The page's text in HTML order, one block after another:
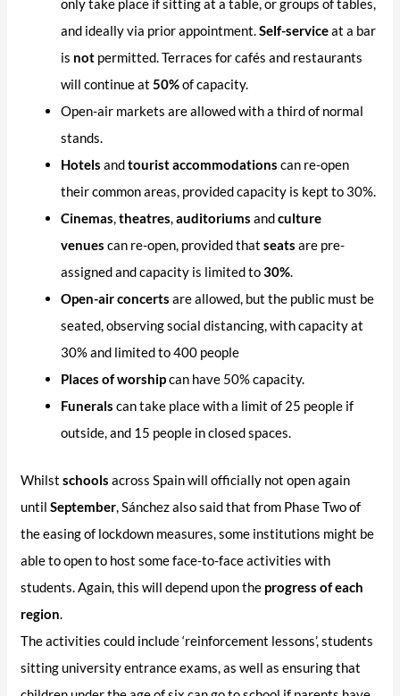
only take place if sitting at a table, or groups of tables,
and ideally via prior appointment.Self-serviceat a bar
is not permitted. Terraces for cafés and restaurants
will continue at50%of capacity.
Open-air markets are allowed with a third of normal
stands.
Hotels andtourist accommodations can re-open
their common areas, provided capacity is kept to 30%.
Cinemas,theatres,auditoriums andculture
venues can re-open, provided thatseats are pre-
assigned and capacity is limited to30%.
Open-air concerts are allowed, but the public must be
seated, observing social distancing, with capacity at
30% and limited to 400 people
Places of worshipcan have 50% capacity.
Funeralscan take place with a limit of 25 people if
outside, and 15 people in closed spaces.
Whilstschools across Spain will officially not open again
untilSeptember, Sánchez also said that from Phase Two of
the easing of lockdown measures, some institutions might be
able to open to host some face-to-face activities with
students. Again, this will depend upon the progress of each
region.
The activities could include ‘reinforcement lessons’, students
sitting university entrance exams, as well as ensuring that